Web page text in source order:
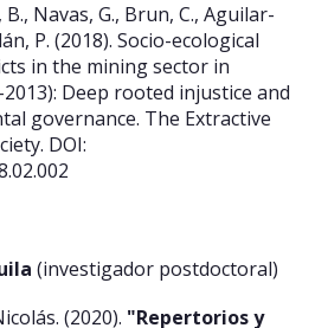
Navas, G., Brun, C., Aguilar-
P. (2018). Socio-ecological
in the mining sector in
Deep rooted injustice and
governance. The Extractive
DOI:
(investigador postdoctoral)
(2020). "Repertorios y